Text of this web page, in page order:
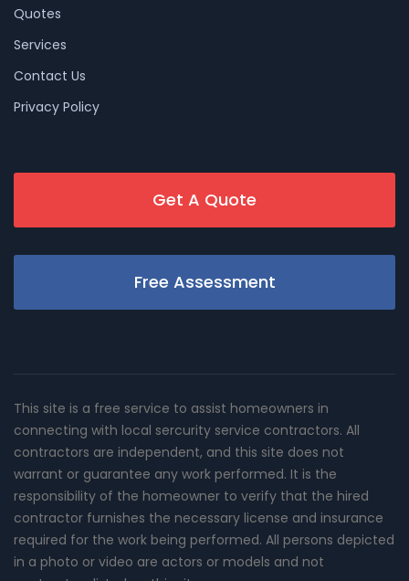
Quotes
Services
Contact Us
Privacy Policy
Get A Quote
Free Assessment
This site is a free service to assist homeowners in
connecting with local sercurity service contractors. All
contractors are independent, and this site does not
warrant or guarantee any work performed. It is the
responsibility of the homeowner to verify that the hired
contractor furnishes the necessary license and insurance
required for the work being performed. All persons depicted
in a photo or video are actors or models and not